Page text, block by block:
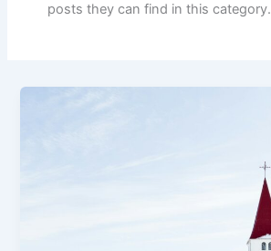
posts they can find in this category.